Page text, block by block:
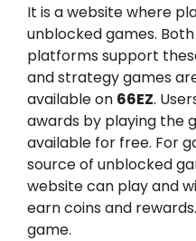
It is a website where
unblocked games.
platforms support
and strategy games
available on 66EZ.
awards by playing the
available for free. For
source of unblocked
website can play and
earn coins and
game.